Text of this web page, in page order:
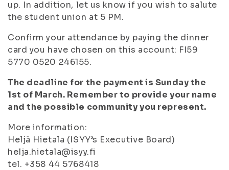
up. In addition, let us know if you wish to salute
the student union at 5 PM.
Confirm your attendance by paying the dinner
card you have chosen on this account: FI59
5770 0520 246155.
The deadline for the payment is Sunday the
1st of March. Remember to provide your name
and the possible community you represent.
More information:
Heljä Hietala (ISYY’s Executive Board)
helja.hietala@isyy.fi
tel. +358 44 5768418